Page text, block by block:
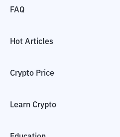
FAQ
Hot Articles
Crypto Price
Learn Crypto